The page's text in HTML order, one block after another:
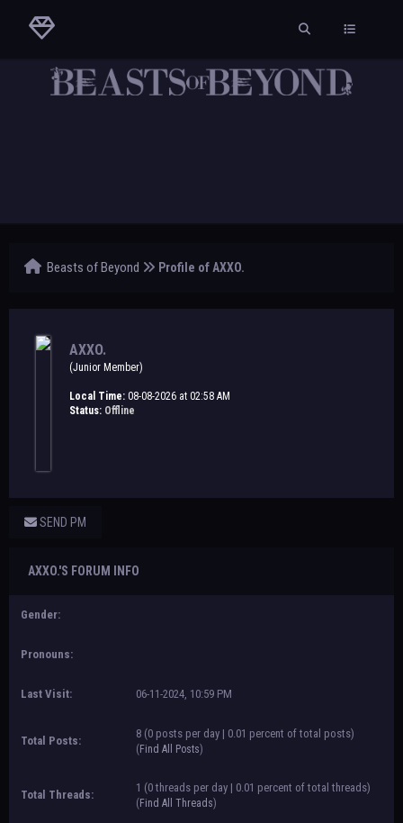
Beasts of Beyond Profile of AXXO.
AXXO.
(Junior Member)
Local Time: 08-08-2026 at 02:58 AM
Status: Offline
SEND PM
AXXO.'S FORUM INFO
Gender:
Pronouns:
Last Visit: 06-11-2024, 10:59 PM
Total Posts:
8 (0 posts per day | 0.01 percent of total posts)
( Find All Posts)
Total Threads:
1 (0 threads per day | 0.01 percent of total threads)
( Find All Threads)